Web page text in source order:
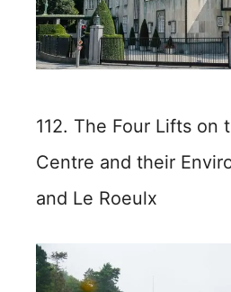
112. The Four Lifts on
Centre and their
and Le Roeulx